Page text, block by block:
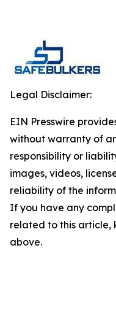
Legal Disclaimer:
EIN Presswire
without warranty of
responsibility or
images, videos,
reliability of the
If you have any
related to this article,
above.